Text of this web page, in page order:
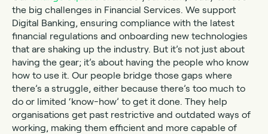
the big challenges in Financial Services. We support
Digital Banking, ensuring compliance with the latest
financial regulations and onboarding new technologies
that are shaking up the industry. But it’s not just about
having the gear; it’s about having the people who know
how to use it. Our people bridge those gaps where
there’s a struggle, either because there’s too much to
do or limited ‘know-how’ to get it done. They help
organisations get past restrictive and outdated ways of
working, making them efficient and more capable of